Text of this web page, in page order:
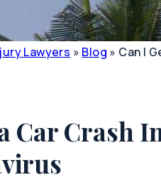
Lawyers » Blog » Can I
Car Crash